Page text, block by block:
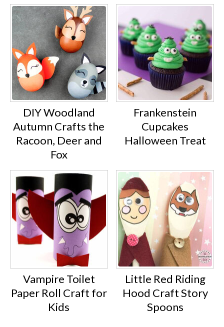
DIY Woodland
Autumn Crafts the
Racoon, Deer and
Fox
Frankenstein
Cupcakes
Halloween Treat
Vampire Toilet
Paper Roll Craft for
Kids
Little Red Riding
Hood Craft Story
Spoons